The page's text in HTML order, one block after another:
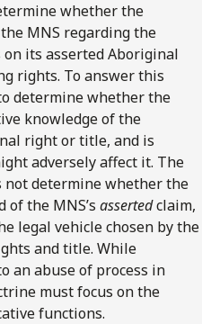
whether the
MNS regarding the
its asserted Aboriginal
rights. To answer this
determine whether the
knowledge of the
right or title, and is
adversely affect it. The
not determine whether the
the MNS’s assertedclaim,
legal vehicle chosen by the
and title. While
an abuse of process in
must focus on the
functions.